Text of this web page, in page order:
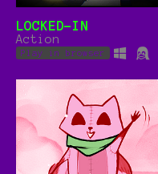
LOCKED-IN
Action
Play in browser